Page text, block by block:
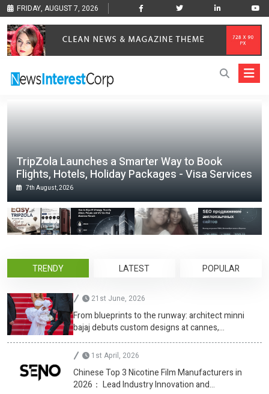
FRIDAY, AUGUST 7, 2026
TripZola Launches a Smarter Way to Book
Flights, Hotels, Holiday Packages - Visa Services
7th August, 2026
TRENDY LATEST POPULAR
21st June, 2026
From blueprints to the runway: architect minni
bajaj debuts custom designs at cannes,
championing diversity
1st April, 2026
Chinese Top 3 Nicotine Film Manufacturers in
2026： Lead Industry Innovation and